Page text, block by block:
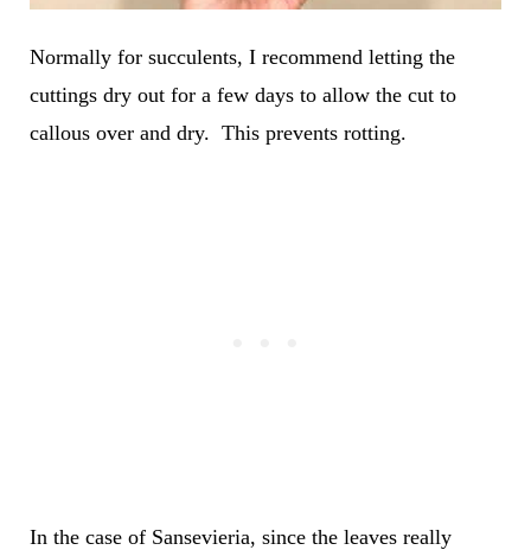
Normally for succulents, I recommend letting the
cuttings dry out for a few days to allow the cut to
callous over and dry. This prevents rotting.
In the case of Sansevieria, since the leaves really